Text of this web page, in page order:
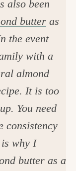
also been
butter as
the event
with a
almond
It is too
You need
consistency
why I
butter as a